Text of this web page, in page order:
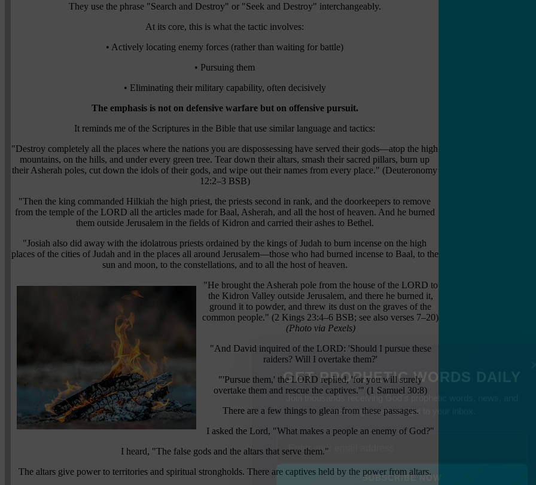
They use the phrase "Search and Destroy" or "Seek and Destroy" interchangeably.
At its core, this is what the tactic involves:
• Actively locating enemy forces (rather than waiting for battle)
• Pursuing them
• Eliminating their military capability, often decisively
The emphasis is not on defensive warfare but on offensive pursuit.
It reminds me of the Scriptures in the Bible that use similar language and tactics:
"Destroy completely all the places where the nations you are dispossessing have served their gods—atop the high
mountains, on the hills, and under every green tree. Tear down their altars, smash their sacred pillars, burn up
their Asherah poles, cut down the idols of their gods, and wipe out their names from every place." (Deuteronomy
12:2–3 BSB)
"Then the king commanded Hilkiah the high priest, the priests second in rank, and the doorkeepers to remove
from the temple of the LORD all the articles made for Baal, Asherah, and all the host of heaven. And he burned
them outside Jerusalem in the fields of Kidron and carried their ashes to Bethel.
"Josiah also did away with the idolatrous priests ordained by the kings of Judah to burn incense on the high
places of the cities of Judah and in the places all around Jerusalem—those who had burned incense to Baal, to the
sun and moon, to the constellations, and to all the host of heaven.
"He brought the Asherah pole from the house of the LORD to
the Kidron Valley outside Jerusalem, and there he burned it,
ground it to powder, and threw its dust on the graves of the
common people." (2 Kings 23:4–6 BSB; see also verses 7–20)
(Photo via Pexels)
"And David inquired of the LORD: 'Should I pursue these
raiders? Will I overtake them?'
"'Pursue them,' the LORD replied, 'for you will surely
overtake them and rescue the captives.'" (1 Samuel 30:8)
There are a few things to glean from these passages.
I asked the Lord, "What makes a people an enemy of God?"
I heard, "The false gods and the altars that serve them."
The altars give power to territories and spiritual strongholds. There are captives held by the power from altars.
GET PROPHETIC WORDS DAILY
Join thousands receiving God's prophetic words, news, and
encouragement straight to your inbox.